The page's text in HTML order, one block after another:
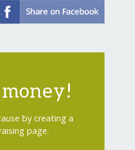
by creating a
page.